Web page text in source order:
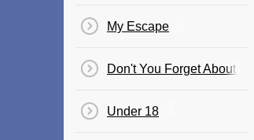
My Escape
Don't You Forget About Me
Under 18